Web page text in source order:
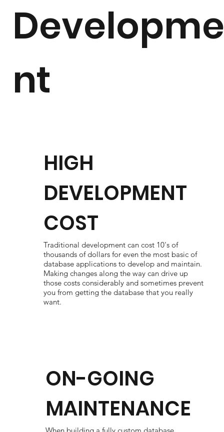
nt
HIGH
DEVELOPMENT
COST
Traditional development can cost 10's of
thousands of dollars for even the most basic of
database applications to develop and maintain.
Making changes along the way can drive up
those costs considerably and sometimes prevent
you from getting the database that you really
want.
ON-GOING
MAINTENANCE